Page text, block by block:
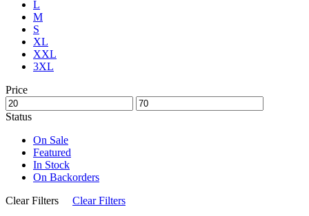
L
M
S
XL
XXL
3XL
Price
Status
On Sale
Featured
In Stock
On Backorders
Clear Filters
Clear Filters